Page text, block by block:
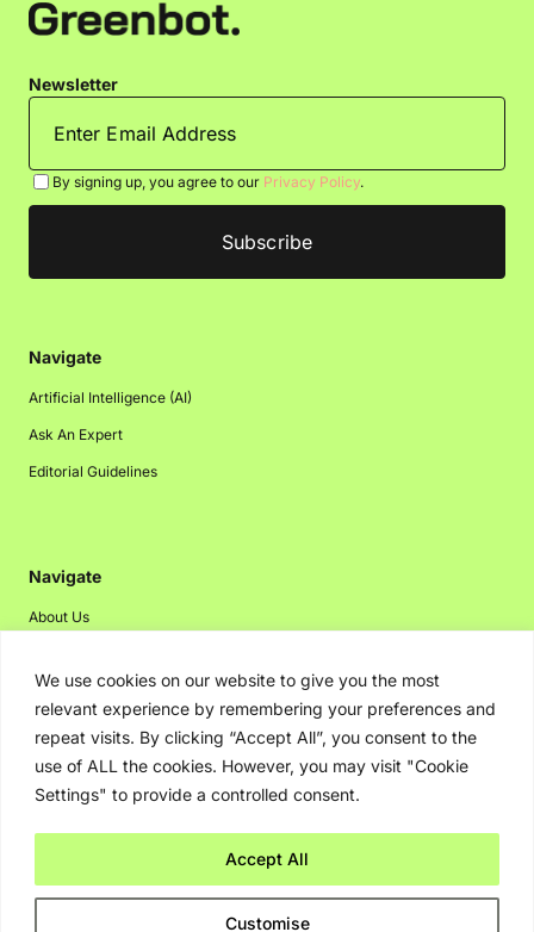
We use cookies on our website to give you the most
relevant experience by remembering your preferences and
repeat visits. By clicking “Accept All”, you consent to the
use of ALL the cookies. However, you may visit "Cookie
Settings" to provide a controlled consent.
Customise
Accept All
Newsletter
By signing up, you agree to our Privacy Policy.
Navigate
Artificial Intelligence (AI)
Ask An Expert
Editorial Guidelines
Navigate
About Us
Disclaimer
Privacy Policy
Contact Us
Advertising
Copyright © 2026. Greenbot. All rights reserved.